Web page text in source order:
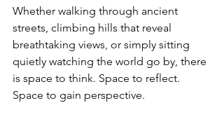
Whether walking through ancient
streets, climbing hills that reveal
breathtaking views, or simply sitting
quietly watching the world go by, there
is space to think. Space to reflect.
Space to gain perspective.